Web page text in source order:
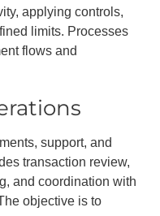
applying controls,
limits. Processes
flows and
support, and
transaction review,
and coordination with
objective is to